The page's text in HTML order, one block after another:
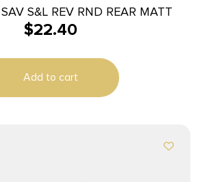
S&L REV RND REAR MATT
$22.40
Add to cart